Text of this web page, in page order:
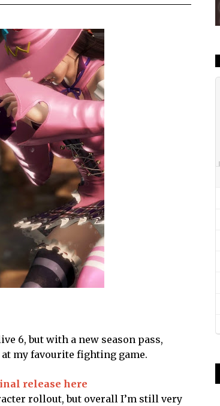
6, but with a new season pass,
my favourite fighting game.
release here
rollout, but overall I’m still very